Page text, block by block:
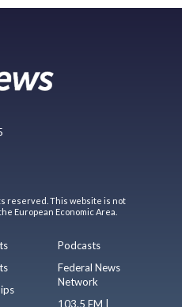
reserved. This website is not
European Economic Area.
Podcasts
Federal News
Network
103.5 FM |